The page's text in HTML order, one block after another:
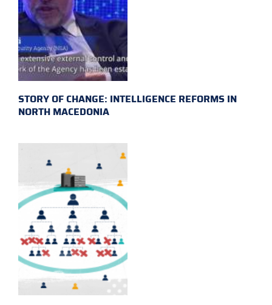
STORY OF CHANGE: INTELLIGENCE REFORMS IN
NORTH MACEDONIA